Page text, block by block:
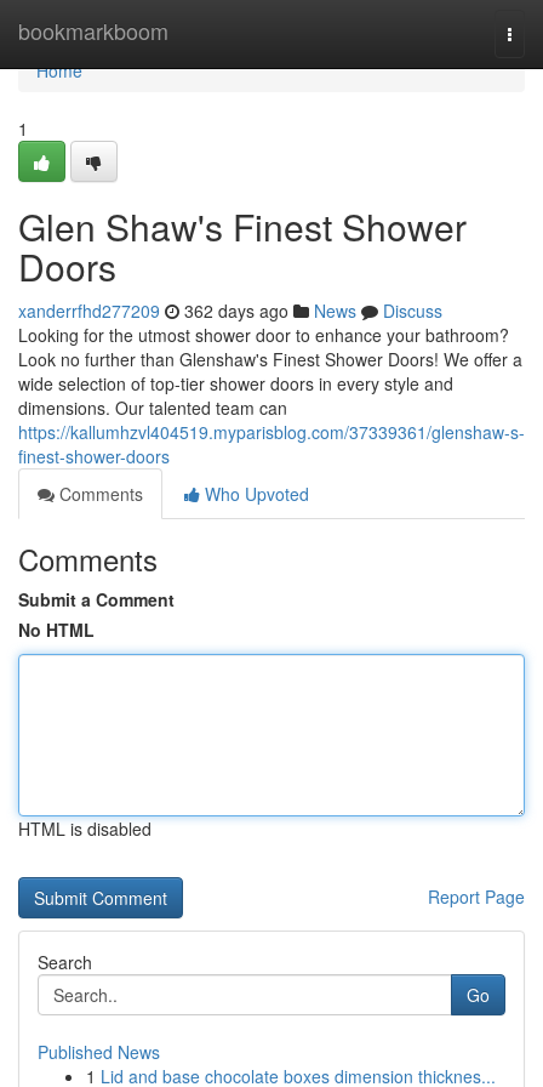
bookmarkboom
Home
Home
1
Glen Shaw's Finest Shower
Doors
xanderrfhd277209 362 days ago News
Discuss
Looking for the utmost shower door to enhance your bathroom?
Look no further than Glenshaw's Finest Shower Doors! We offer a
wide selection of top-tier shower doors in every style and
dimensions. Our talented team can
https://kallumhzvl404519.myparisblog.com/37339361/glenshaw-s-
finest-shower-doors
Comments
Who Upvoted
Comments
Submit a Comment
No HTML
HTML is disabled
Report Page
Search
Go
Published News
1 Lid and base chocolate boxes dimension thicknes...